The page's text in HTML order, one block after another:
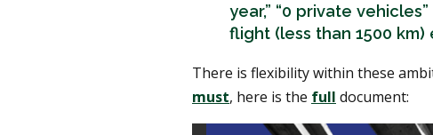
year,” “0 private
flight (less than 1500 km)
There is flexibility within these
must, here is the full document: